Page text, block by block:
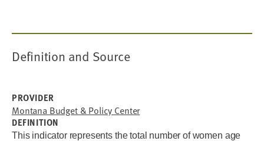
Definition and Source
PROVIDER
Montana Budget & Policy Center
DEFINITION
This indicator represents the total number of women age